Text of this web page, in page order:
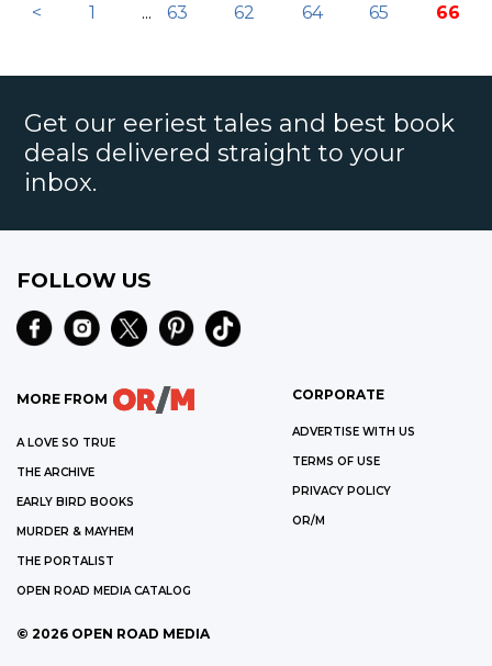
< 1 ... 63 62 64 65 66
Get our eeriest tales and best book
deals delivered straight to your
inbox.
FOLLOW US
MORE FROM
A LOVE SO TRUE
THE ARCHIVE
EARLY BIRD BOOKS
MURDER & MAYHEM
THE PORTALIST
OPEN ROAD MEDIA CATALOG
CORPORATE
ADVERTISE WITH US
TERMS OF USE
PRIVACY POLICY
OR/M
© 2026 OPEN ROAD MEDIA